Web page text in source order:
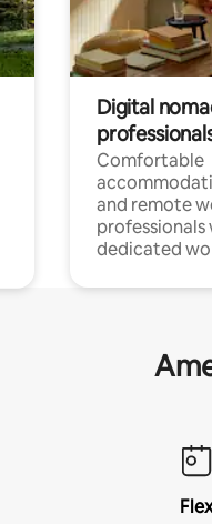
Digital
Comfortable
and remote
dedicated